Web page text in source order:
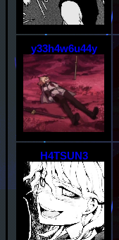
y33h4w6u44y
H4TSUN3